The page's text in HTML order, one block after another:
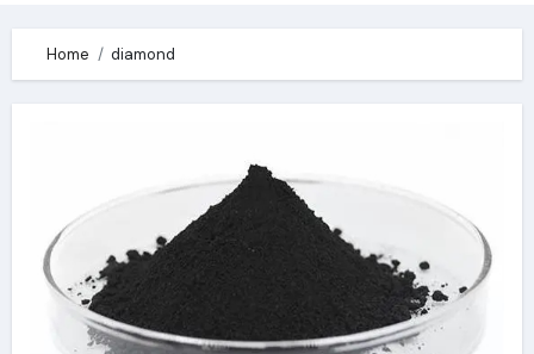
Home diamond